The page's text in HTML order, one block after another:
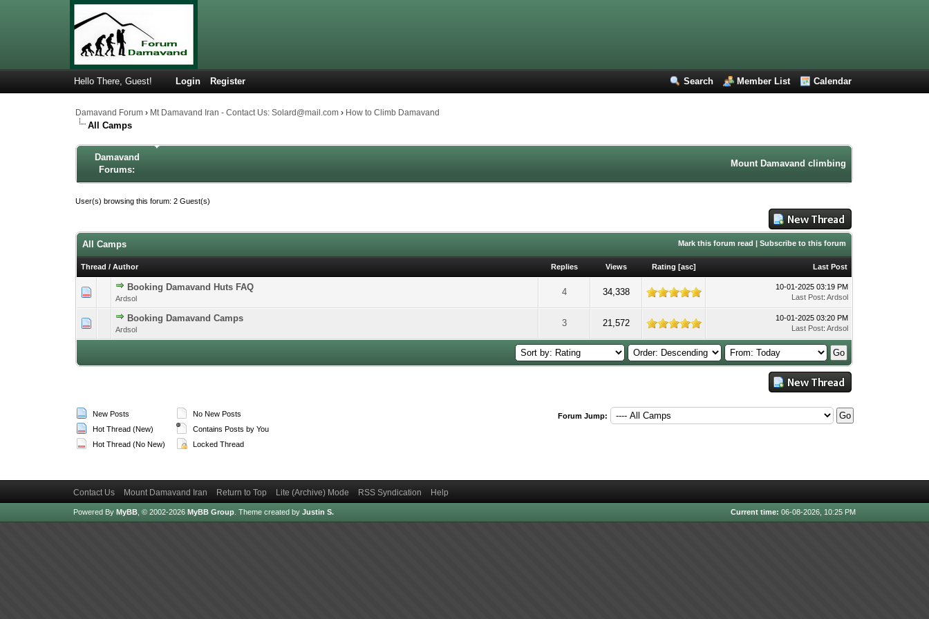
Search Member List Calendar
Hello There, Guest! Login Register
Damavand Forum › Mt Damavand Iran - Contact Us: Solard@mail.com › How to Climb Damavand
All Camps
Damavand
Forums:
Mount Damavand climbing forum. Iran
User(s) browsing this forum: 2 Guest(s)
Mark this forum read |Subscribe to this forum
All Camps
Thread /Author Replies Views Rating [asc] Last Post
Booking Damavand Huts FAQ
Ardsol
4 34,338
10-01-2025 03:19 PM
Last Post:Ardsol
Booking Damavand Camps
Ardsol
3 21,572
10-01-2025 03:20 PM
Last Post:Ardsol
New Posts
Hot Thread (New)
Hot Thread (No New)
No New Posts
Contains Posts by You
Locked Thread
Forum Jump:
Contact Us Mount Damavand Iran Return to Top Lite (Archive) Mode RSS Syndication Help
Current time: 06-08-2026, 10:25 PM
Powered By MyBB, © 2002-2026 MyBB Group. Theme created by Justin S.